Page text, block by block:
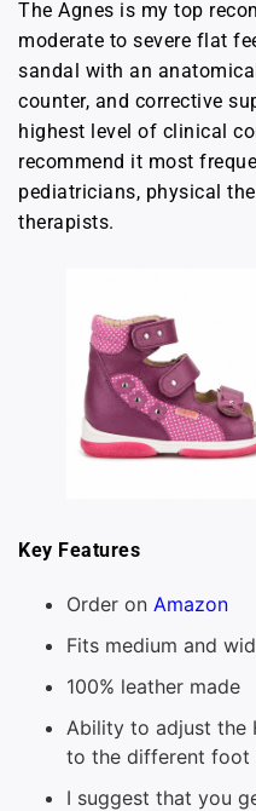
The Agnes is my top
moderate to severe flat
sandal with an
counter, and corrective
highest level of clinical
recommend it most
pediatricians, physical
therapists.
Key Features
Order on Amazon
Fits medium and
100% leather made
Ability to adjust the
to the different foot
I suggest that you